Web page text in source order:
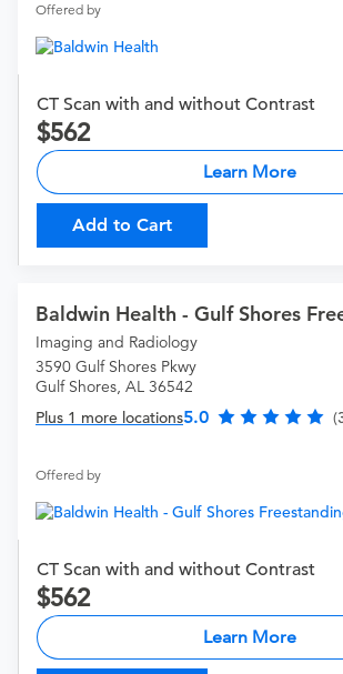
Offered by
CT Scan with and without Contrast
562
Learn More
Add to Cart
Baldwin Health - Gulf Shores
Imaging and Radiology
3590 Gulf Shores Pkwy
Gulf Shores, AL 36542
Plus 1 more locations5.0
Offered by
CT Scan with and without Contrast
562
Learn More